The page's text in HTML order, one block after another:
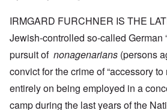
IRMGARD FURCHNER IS THE
Jewish-controlled so-called German
pursuit of nonagenarians (persons
convict for the crime of “accessory to
entirely on being employed in a
camp during the last years of the